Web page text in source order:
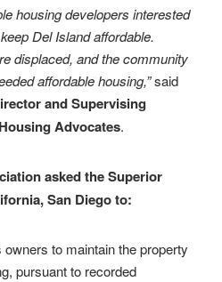
housing developers interested
Del Island affordable.
displaced, and the community
affordable housing,”said
and Supervising
Advocates.
asked the Superior
San Diego to:
owners to maintain the property
pursuant to recorded